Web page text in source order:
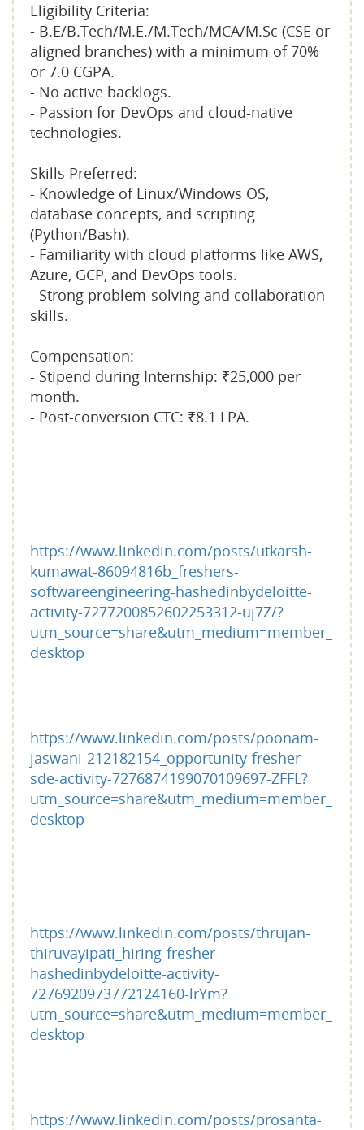
Eligibility Criteria:
- B.E/B.Tech/M.E./M.Tech/MCA/M.Sc (CSE or
aligned branches) with a minimum of 70%
or 7.0 CGPA.
- No active backlogs.
- Passion for DevOps and cloud-native
technologies.
Skills Preferred:
- Knowledge of Linux/Windows OS,
database concepts, and scripting
(Python/Bash).
- Familiarity with cloud platforms like AWS,
Azure, GCP, and DevOps tools.
- Strong problem-solving and collaboration
skills.
Compensation:
- Stipend during Internship: ₹25,000 per
month.
- Post-conversion CTC: ₹8.1 LPA.
https://www.linkedin.com/posts/utkarsh-
kumawat-86094816b_freshers-
softwareengineering-hashedinbydeloitte-
activity-7277200852602253312-uj7Z/?
utm_source=share&utm_medium=member_
desktop
https://www.linkedin.com/posts/poonam-
jaswani-212182154_opportunity-fresher-
sde-activity-7276874199070109697-ZFFL?
utm_source=share&utm_medium=member_
desktop
https://www.linkedin.com/posts/thrujan-
thiruvayipati_hiring-fresher-
hashedinbydeloitte-activity-
7276920973772124160-lrYm?
utm_source=share&utm_medium=member_
desktop
https://www.linkedin.com/posts/prosanta-